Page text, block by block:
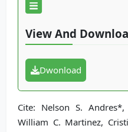
View And
Dwonload
Cite: Nelson S.
William C. Martinez,